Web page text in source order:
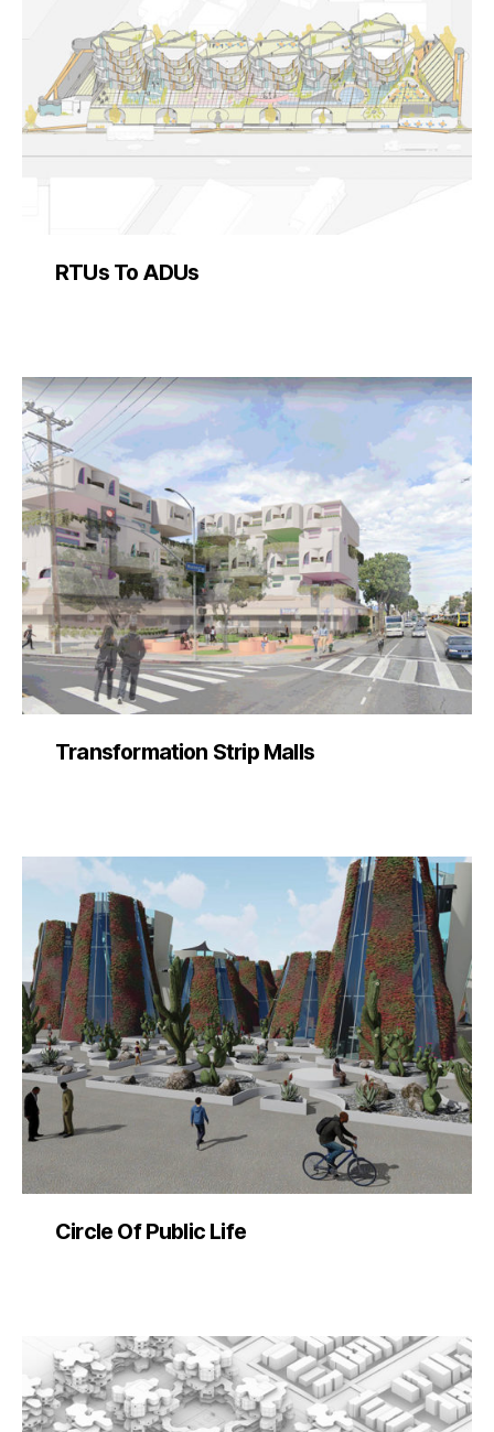
RTUs To ADUs
Transformation Strip Malls
Circle Of Public Life